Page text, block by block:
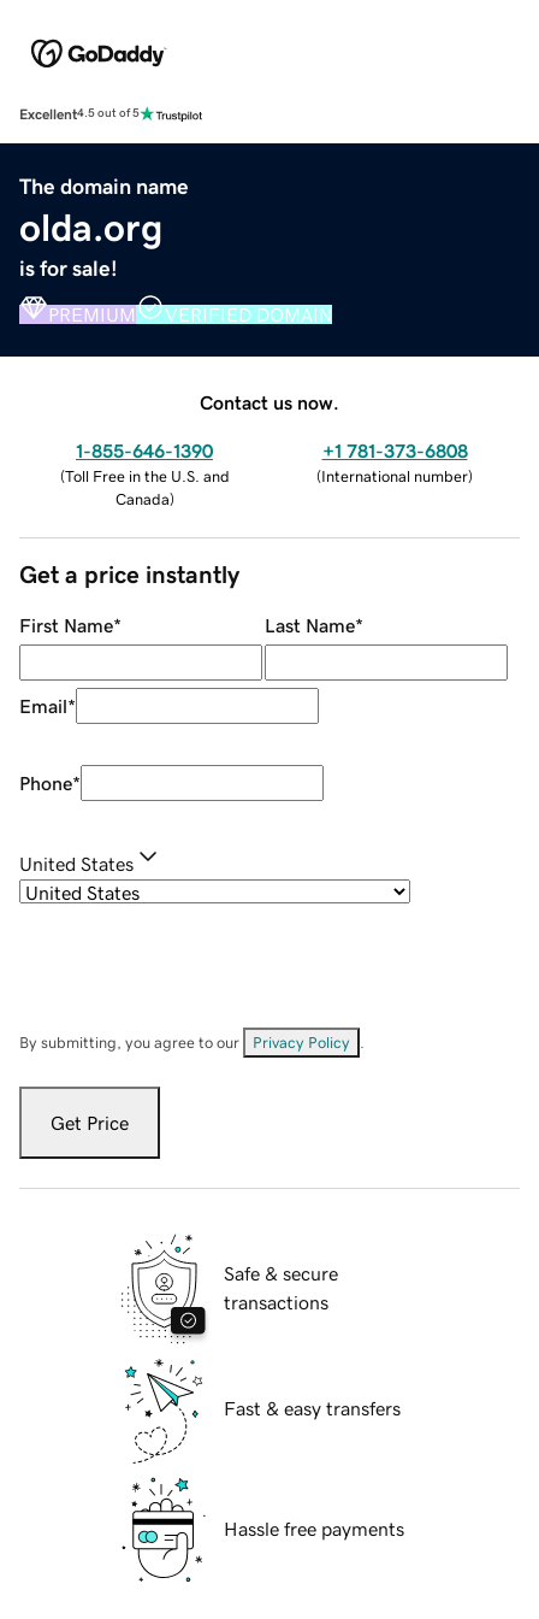
Excellent4.5 out of 5
The domain name
olda.org
is for sale!
PREMIUM VERIFIED DOMAIN
Contact us now.
1-855-646-1390
(Toll Free in the U.S. and
Canada)
+1 781-373-6808
(International number)
Get a price instantly
First Name* Last Name*
Email*
Phone*
United States
By submitting, you agree to our Privacy Policy
Get Price
Safe & secure
transactions
Fast & easy transfers
Hassle free payments